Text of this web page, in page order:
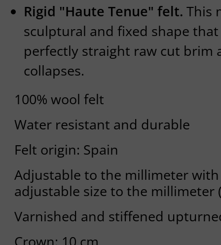
Rigid "Haute Tenue" felt. This
sculptural and fixed shape
perfectly straight raw cut brim
collapses.
100% wool felt
Water resistant and durable
Felt origin: Spain
Adjustable to the millimeter
adjustable size to the millimeter
Varnished and stiffened